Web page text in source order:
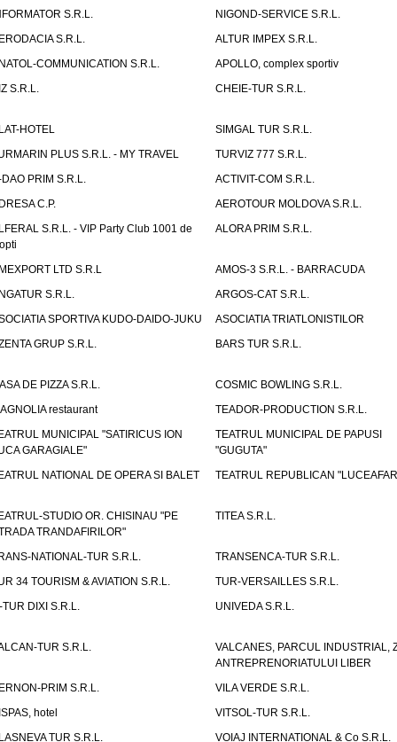
S.R.L.
NIGOND-SERVICE S.R.L.
S.R.L.
ALTUR IMPEX S.R.L.
COMMUNICATION S.R.L.
APOLLO, complex sportiv
S.R.L.
CHEIE-TUR S.R.L.
HOTEL
SIMGAL TUR S.R.L.
PLUS S.R.L. - MY TRAVEL
TURVIZ 777 S.R.L.
PRIM S.R.L.
ACTIVIT-COM S.R.L.
C.P.
AEROTOUR MOLDOVA S.R.L.
S.R.L. - VIP Party Club 1001 de
ALORA PRIM S.R.L.
LTD S.R.L
AMOS-3 S.R.L. - BARRACUDA
S.R.L.
ARGOS-CAT S.R.L.
SPORTIVA KUDO-DAIDO-JUKU
ASOCIATIA TRIATLONISTILOR
GRUP S.R.L.
BARS TUR S.R.L.
DE PIZZA S.R.L.
COSMIC BOWLING S.R.L.
restaurant
TEADOR-PRODUCTION S.R.L.
MUNICIPAL "SATIRICUS ION
GARAGIALE"
TEATRUL MUNICIPAL DE PAPUSI
"GUGUTA"
NATIONAL DE OPERA SI BALET
TEATRUL REPUBLICAN
STUDIO OR. CHISINAU "PE
TRANDAFIRILOR"
TITEA S.R.L.
NATIONAL-TUR S.R.L.
TRANSENCA-TUR S.R.L.
34 TOURISM & AVIATION S.R.L.
TUR-VERSAILLES S.R.L.
TUR DIXI S.R.L.
UNIVEDA S.R.L.
TUR S.R.L.
VALCANES, PARCUL INDUSTRIAL,
ANTREPRENORIATULUI LIBER
PRIM S.R.L.
VILA VERDE S.R.L.
hotel
VITSOL-TUR S.R.L.
TUR S.R.L.
VOIAJ INTERNATIONAL & Co S.R.L.